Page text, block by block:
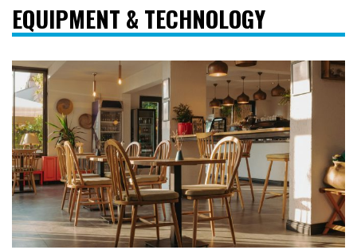
EQUIPMENT & TECHNOLOGY